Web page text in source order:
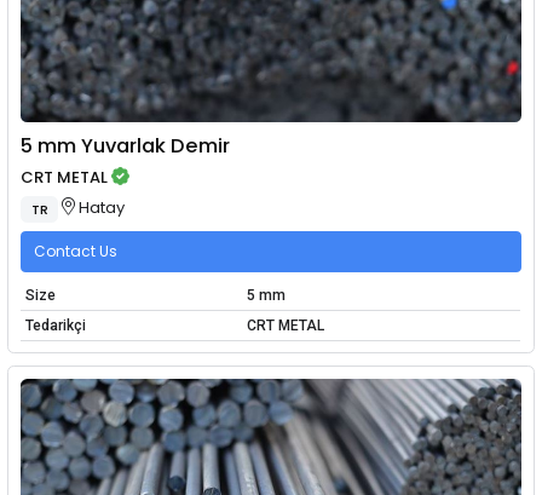
5 mm Yuvarlak Demir
CRT METAL
TR Hatay
Contact Us
Size
5 mm
Tedarikçi
CRT METAL